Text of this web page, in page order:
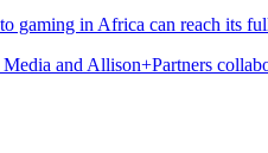
gaming in Africa can reach its
and Allison+Partners